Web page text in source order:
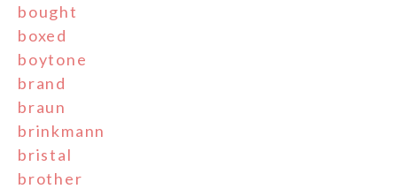
bought
boxed
boytone
brand
braun
brinkmann
bristal
brother